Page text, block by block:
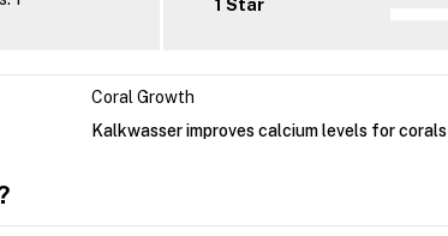
1 Star
Coral Growth
Kalkwasser improves calcium levels for corals